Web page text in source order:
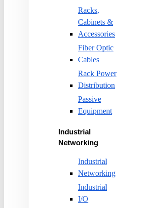
Racks,
Cabinets &
Accessories
Fiber Optic
Cables
Rack Power
Distribution
Passive
Equipment
Industrial
Networking
Industrial
Networking
Industrial
I/O